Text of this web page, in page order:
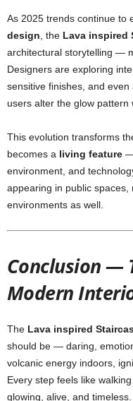
As 2025 trends continue to
design , the Lava inspired
architectural storytelling —
Designers are exploring
sensitive finishes, and
users alter the glow pattern
This evolution transforms
becomes a living feature —
environment, and
appearing in public
environments as well.
Conclusion —
Modern
The Lava inspired
should be — daring,
volcanic energy indoors,
Every step feels like
glowing, alive, and timeless.